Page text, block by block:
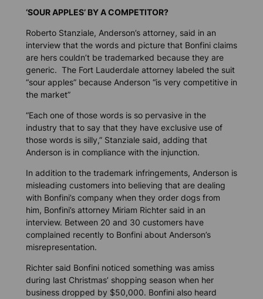
‘SOUR APPLES’ BY A COMPETITOR?
Roberto Stanziale, Anderson’s attorney, said in an
interview that the words and picture that Bonfini claims
are hers couldn’t be trademarked because they are
generic. The Fort Lauderdale attorney labeled the suit
“sour apples” because Anderson “is very competitive in
the market”
“Each one of those words is so pervasive in the
industry that to say that they have exclusive use of
those words is silly,” Stanziale said, adding that
Anderson is in compliance with the injunction.
In addition to the trademark infringements, Anderson is
misleading customers into believing that are dealing
with Bonfini’s company when they order dogs from
him, Bonfini’s attorney Miriam Richter said in an
interview. Between 20 and 30 customers have
complained recently to Bonfini about Anderson’s
misrepresentation.
Richter said Bonfini noticed something was amiss
during last Christmas’ shopping season when her
business dropped by $50,000. Bonfini also heard